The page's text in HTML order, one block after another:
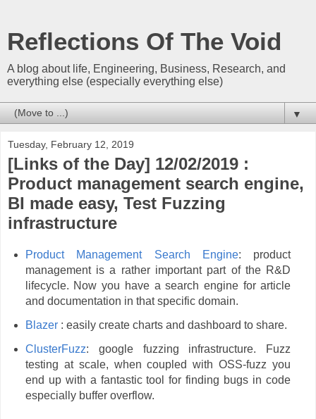
Reflections Of The Void
A blog about life, Engineering, Business, Research, and
everything else (especially everything else)
▼
Tuesday, February 12, 2019
[Links of the Day] 12/02/2019 :
Product management search engine,
BI made easy, Test Fuzzing
infrastructure
Product Management Search Engine: product
management is a rather important part of the R&D
lifecycle. Now you have a search engine for article
and documentation in that specific domain.
Blazer: easily create charts and dashboard to share.
ClusterFuzz: google fuzzing infrastructure. Fuzz
testing at scale, when coupled with OSS-fuzz you
end up with a fantastic tool for finding bugs in code
especially buffer overflow.